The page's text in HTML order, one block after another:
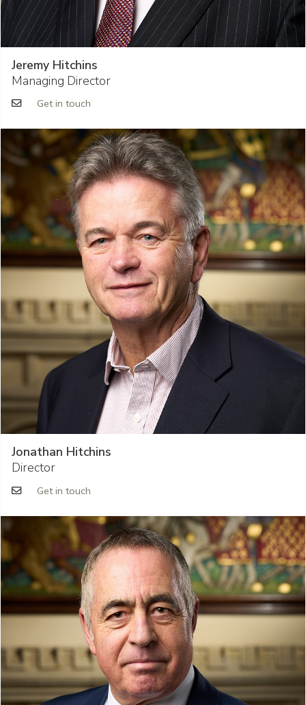
Jeremy Hitchins
Managing Director
Get in touch
Jonathan Hitchins
Director
Get in touch